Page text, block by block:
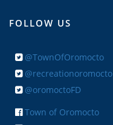
FOLLOW US
@TownOfOromocto
@recreationoromocto
@oromoctoFD
Town of Oromocto